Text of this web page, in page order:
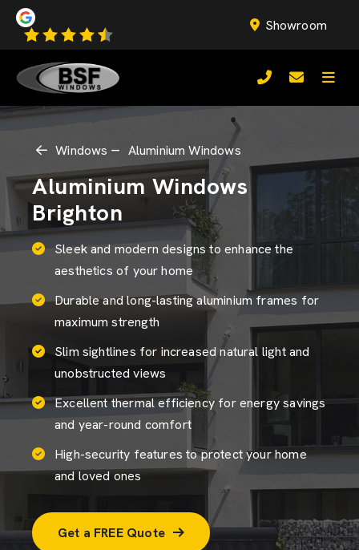
Showroom
Windows Aluminium Windows
Aluminium Windows
Brighton
Sleek and modern designs to enhance the
aesthetics of your home
Durable and long-lasting aluminium frames for
maximum strength
Slim sightlines for increased natural light and
unobstructed views
Excellent thermal efficiency for energy savings
and year-round comfort
High-security features to protect your home
and loved ones
Get a FREE Quote